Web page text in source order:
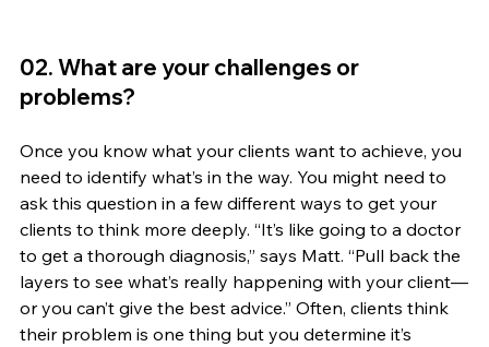
02. What are your challenges or
problems?
Once you know what your clients want to achieve, you
need to identify what’s in the way. You might need to
ask this question in a few different ways to get your
clients to think more deeply. “It’s like going to a doctor
to get a thorough diagnosis,” says Matt. “Pull back the
layers to see what’s really happening with your client—
or you can’t give the best advice.” Often, clients think
their problem is one thing but you determine it’s